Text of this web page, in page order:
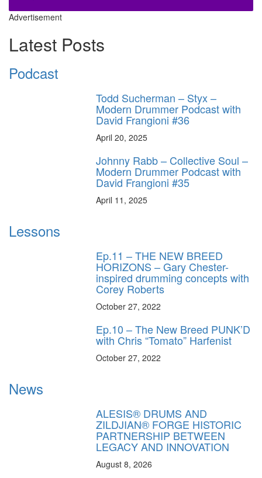
Advertisement
Latest Posts
Podcast
Todd Sucherman – Styx –
Modern Drummer Podcast with
David Frangioni #36
April 20, 2025
Johnny Rabb – Collective Soul –
Modern Drummer Podcast with
David Frangioni #35
April 11, 2025
Lessons
Ep.11 – THE NEW BREED
HORIZONS – Gary Chester-
inspired drumming concepts with
Corey Roberts
October 27, 2022
Ep.10 – The New Breed PUNK’D
with Chris “Tomato” Harfenist
October 27, 2022
News
ALESIS® DRUMS AND
ZILDJIAN® FORGE HISTORIC
PARTNERSHIP BETWEEN
LEGACY AND INNOVATION
August 8, 2026